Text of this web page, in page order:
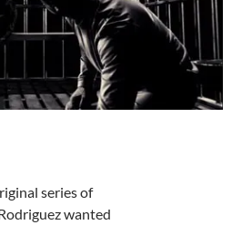
series of
wanted